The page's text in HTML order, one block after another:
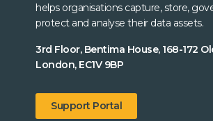
helps organisations capture, store,
protect and analyse their data assets.
3rd Floor, Bentima House, 168-172
London, EC1V 9BP
Support Portal